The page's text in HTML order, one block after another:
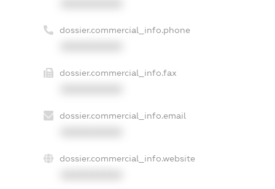
dossier.commercial_info.phone
dossier.commercial_info.fax
dossier.commercial_info.email
dossier.commercial_info.website